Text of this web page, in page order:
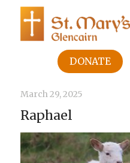
DONATE
March 29, 2025
Raphael